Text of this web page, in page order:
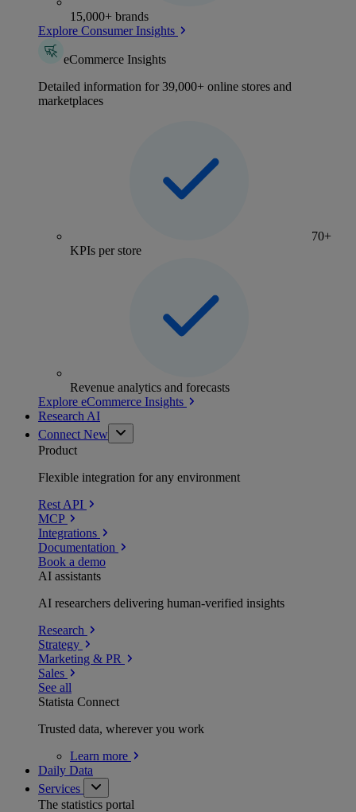
15,000+ brands
Explore Consumer Insights
eCommerce Insights
Detailed information for 39,000+ online stores and
marketplaces
70+
KPIs per store
Revenue analytics and forecasts
Explore eCommerce Insights
Research AI
Connect New
Product
Flexible integration for any environment
Rest API
MCP
Integrations
Documentation
Book a demo
AI assistants
AI researchers delivering human-verified insights
Research
Strategy
Marketing & PR
Sales
See all
Statista Connect
Trusted data, wherever you work
Learn more
Daily Data
Services
The statistics portal